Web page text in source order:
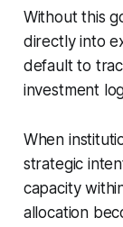
Without this
directly into
default to
investment
When
strategic
capacity
allocation